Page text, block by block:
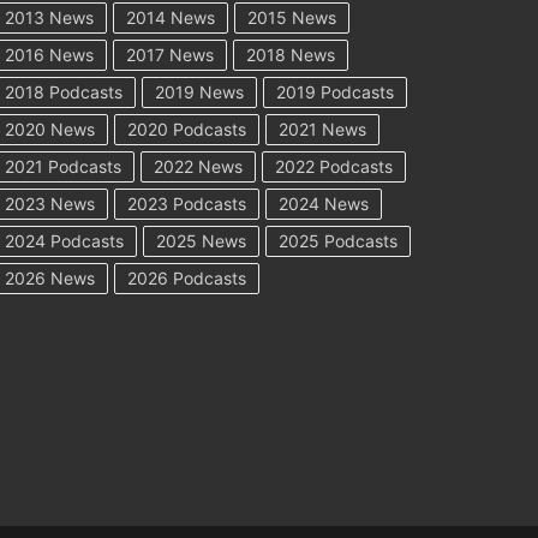
2013 News 2014 News
2015 News
2016 News
2017 News
2018 News
2018 Podcasts
2019 News
2019 Podcasts
2020 News
2020 Podcasts
2021 News
2021 Podcasts
2022 News
2022 Podcasts
2023 News
2023 Podcasts
2024 News
2024 Podcasts
2025 News
2025 Podcasts
2026 News
2026 Podcasts